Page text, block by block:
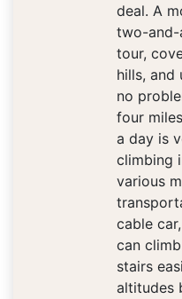
deal. A
two-and-
tour,
hills, and
no
four
a day is
climbing
various
cable
can
stairs
altitudes